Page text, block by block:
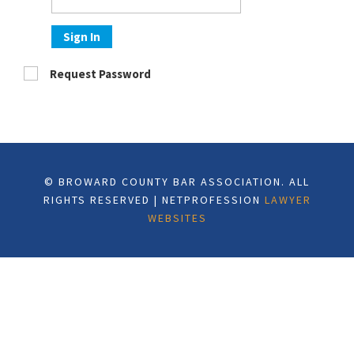
Sign In
Request Password
© BROWARD COUNTY BAR ASSOCIATION. ALL
RIGHTS RESERVED | NETPROFESSION LAWYER
WEBSITES